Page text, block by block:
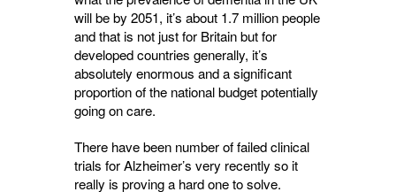
will be by 2051, it’s about 1.7 million people
and that is not just for Britain but for
developed countries generally, it’s
absolutely enormous and a significant
proportion of the national budget potentially
going on care.
There have been number of failed clinical
trials for Alzheimer’s very recently so it
really is proving a hard one to solve.